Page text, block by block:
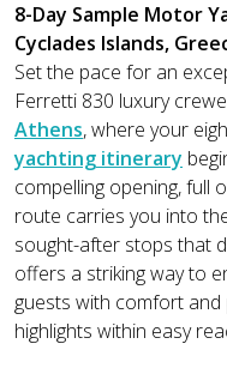
8-Day Sample Motor
Cyclades Islands,
Set the pace for an
Ferretti 830 luxury
Athens, where your
yachting itinerary
compelling opening, full
route carries you into
sought-after stops that
offers a striking way to
guests with comfort and
highlights within easy